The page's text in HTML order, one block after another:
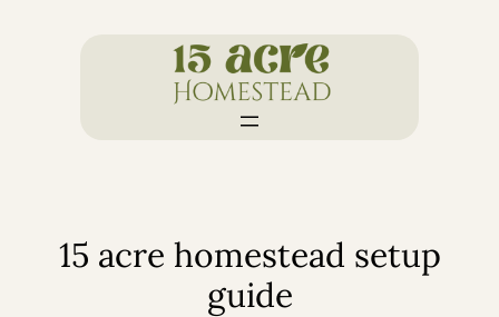
15 acre homestead setup
guide